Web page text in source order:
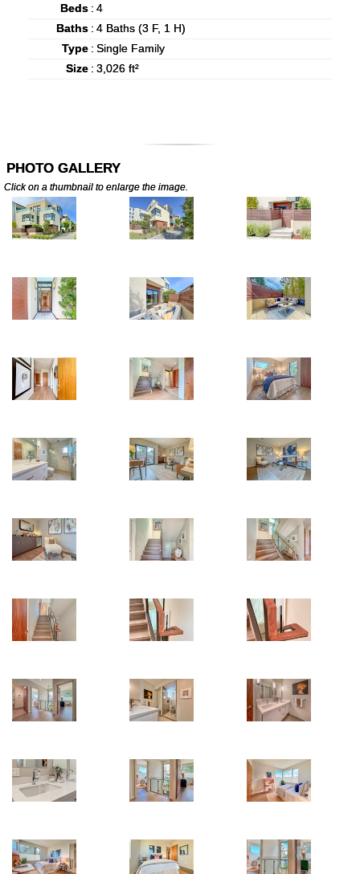
Beds : 4
Baths : 4 Baths (3 F, 1 H)
Type : Single Family
Size : 3,026 ft²
PHOTO GALLERY
Click on a thumbnail to enlarge the image.